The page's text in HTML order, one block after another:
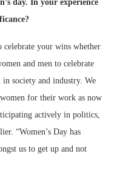
day. In your experience
celebrate your wins whether
and men to celebrate
society and industry. We
for their work as now
actively in politics,
“Women’s Day has
us to get up and not